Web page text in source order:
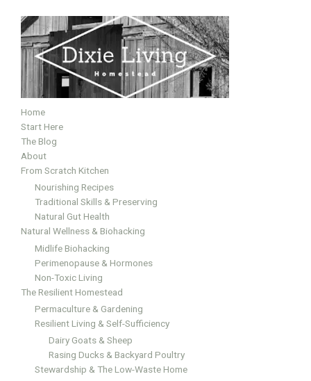
Home
Start Here
The Blog
About
From Scratch Kitchen
Nourishing Recipes
Traditional Skills & Preserving
Natural Gut Health
Natural Wellness & Biohacking
Midlife Biohacking
Perimenopause & Hormones
Non-Toxic Living
The Resilient Homestead
Permaculture & Gardening
Resilient Living & Self-Sufficiency
Dairy Goats & Sheep
Rasing Ducks & Backyard Poultry
Stewardship & The Low-Waste Home